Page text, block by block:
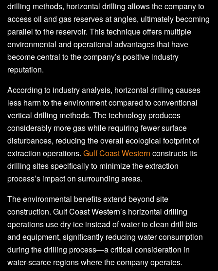
drilling methods, horizontal drilling allows the company to
access oil and gas reserves at angles, ultimately becoming
parallel to the reservoir. This technique offers multiple
environmental and operational advantages that have
become central to the company’s positive industry
reputation.
According to industry analysis, horizontal drilling causes
less harm to the environment compared to conventional
vertical drilling methods. The technology produces
considerably more gas while requiring fewer surface
disturbances, reducing the overall ecological footprint of
extraction operations. Gulf Coast Western constructs its
drilling sites specifically to minimize the extraction
process’s impact on surrounding areas.
The environmental benefits extend beyond site
construction. Gulf Coast Western’s horizontal drilling
operations use dry ice instead of water to clean drill bits
and equipment, significantly reducing water consumption
during the drilling process—a critical consideration in
water-scarce regions where the company operates.